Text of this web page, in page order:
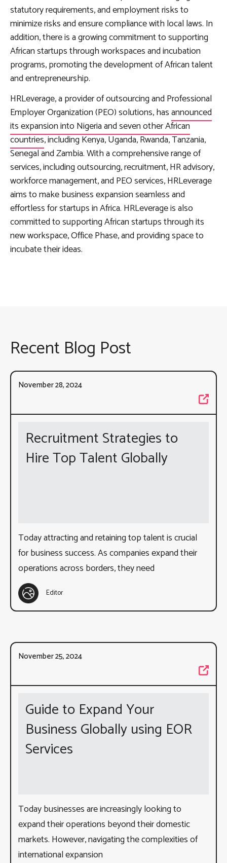
statutory requirements, and employment risks to
minimize risks and ensure compliance with local laws. In
addition, there is a growing commitment to supporting
African startups through workspaces and incubation
programs, promoting the development of African talent
and entrepreneurship.
HRLeverage, a provider of outsourcing and Professional
Employer Organization (PEO) solutions, hasannounced
its expansion into Nigeria and seven other African
countries, including Kenya, Uganda, Rwanda, Tanzania,
Senegal and Zambia. With a comprehensive range of
services, including outsourcing, recruitment, HR advisory,
workforce management, and PEO services, HRLeverage
aims to make business expansion seamless and
effortless for startups in Africa. HRLeverage is also
committed to supporting African startups through its
new workspace, Office Phase, and providing space to
incubate their ideas.
Recent Blog Post
November 28, 2024
Recruitment Strategies to
Hire Top Talent Globally
Today attracting and retaining top talent is crucial
for business success. As companies expand their
operations across borders, they need
Editor
November 25, 2024
Guide to Expand Your
Business Globally using EOR
Services
Today businesses are increasingly looking to
expand their operations beyond their domestic
markets. However, navigating the complexities of
international expansion